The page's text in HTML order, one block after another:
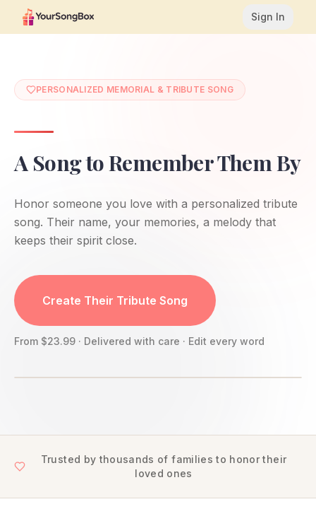
Sign In
PERSONALIZED MEMORIAL & TRIBUTE SONG
A Song to Remember Them By
Honor someone you love with a personalized tribute
song. Their name, your memories, a melody that
keeps their spirit close.
YourSongBox creates personalized memorial and
Create Their Tribute Song
From $23.99 · Delivered with care · Edit every word
Trusted by thousands of families to honor their
loved ones